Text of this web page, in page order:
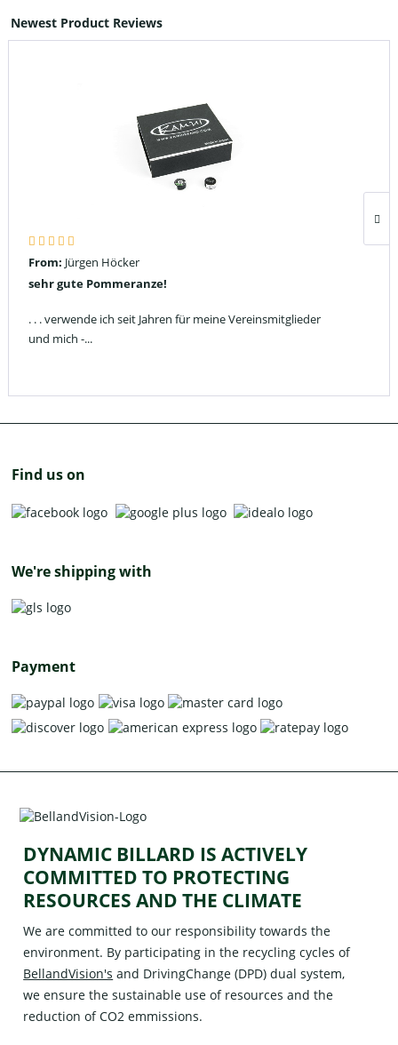
Newest Product Reviews
From: Jürgen Höcker
sehr gute Pommeranze!
. . . verwende ich seit Jahren für meine Vereinsmitglieder
und mich -...
Find us on
We're shipping with
Payment
DYNAMIC BILLARD IS ACTIVELY
COMMITTED TO PROTECTING
RESOURCES AND THE CLIMATE
We are committed to our responsibility towards the
environment. By participating in the recycling cycles of
BellandVision's and DrivingChange (DPD) dual system,
we ensure the sustainable use of resources and the
reduction of CO2 emmissions.